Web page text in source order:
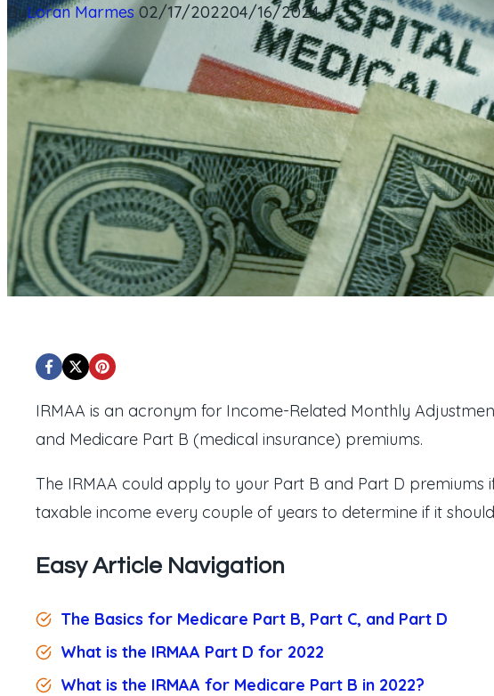
ByLoran Marmes 02/17/202204/16/2024
IRMAA is an acronym for Income-Related Monthly
and Medicare Part B (medical insurance) premiums.
The IRMAA could apply to your Part B and Part D
taxable income every couple of years to determine if it
Easy Article Navigation
The Basics for Medicare Part B, Part C, and Part D
What is the IRMAA Part D for 2022
What is the IRMAA for Medicare Part B in 2022?